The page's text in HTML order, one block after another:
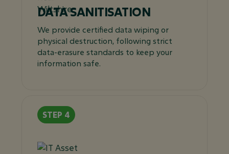
DATA SANITISATION
We provide certified data wiping or
physical destruction, following strict
data-erasure standards to keep your
information safe.